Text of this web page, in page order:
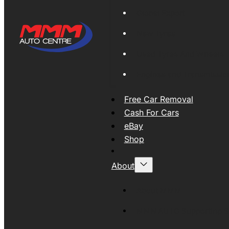
Free Car Removal
Cash For Cars
eBay
Shop
About